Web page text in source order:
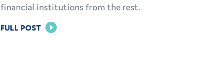
financial institutions from the rest.
FULL POSTFOR